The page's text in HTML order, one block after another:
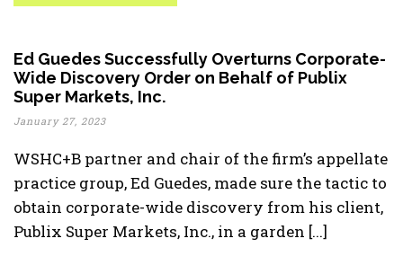
Ed Guedes Successfully Overturns Corporate-
Wide Discovery Order on Behalf of Publix
Super Markets, Inc.
January 27, 2023
WSHC+B partner and chair of the firm’s appellate
practice group, Ed Guedes, made sure the tactic to
obtain corporate-wide discovery from his client,
Publix Super Markets, Inc., in a garden [...]